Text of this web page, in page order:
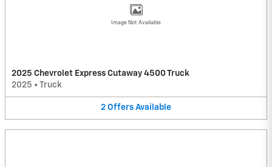
Image Not Available
2025 Chevrolet Express Cutaway 4500 Truck
2025 • Truck
2 Offers Available